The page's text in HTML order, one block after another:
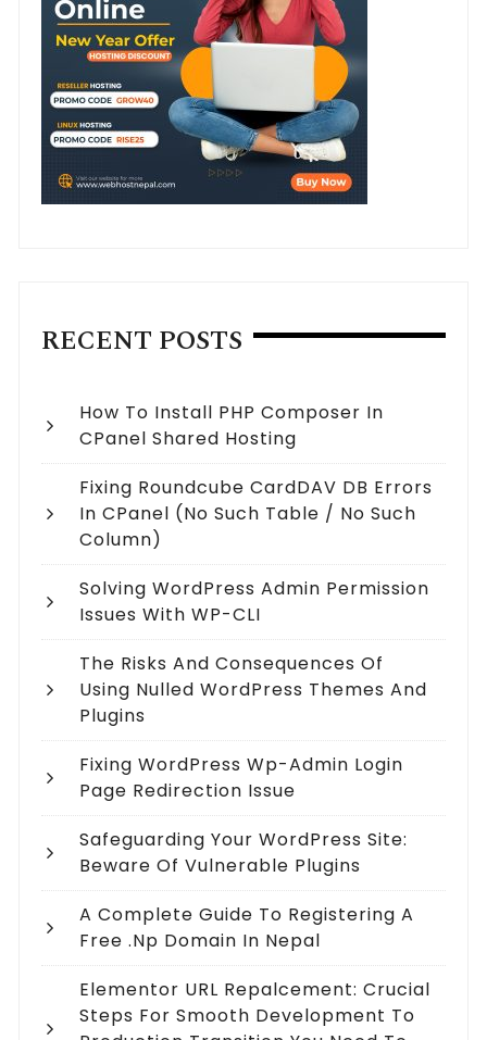
RECENT POSTS
How To Install PHP Composer In
CPanel Shared Hosting
Fixing Roundcube CardDAV DB Errors
In CPanel (no Such Table / No Such
Column)
Solving WordPress Admin Permission
Issues With WP-CLI
The Risks And Consequences Of
Using Nulled WordPress Themes And
Plugins
Fixing WordPress Wp-Admin Login
Page Redirection Issue
Safeguarding Your WordPress Site:
Beware Of Vulnerable Plugins
A Complete Guide To Registering A
Free .np Domain In Nepal
Elementor URL Repalcement: Crucial
Steps For Smooth Development To